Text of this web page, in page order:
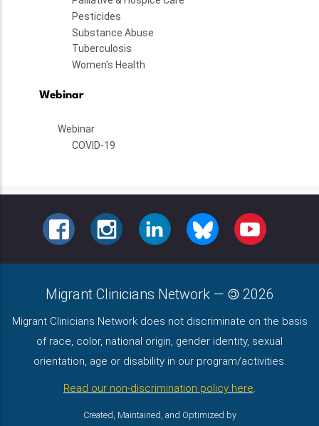
Pesticides
Substance Abuse
Tuberculosis
Women's Health
Webinar
Webinar
COVID-19
FACEBOOKINSTAGRAMLINKEDIN BLUESKY YOUTUBE
Migrant Clinicians Network — 2026
Migrant Clinicians Network does not discriminate on the basis
of race, color, national origin, gender identity, sexual
orientation, age or disability in our program/activities.
Read our non-discrimination policy here.
Created, Maintained, and Optimized by